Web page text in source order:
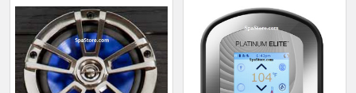
Related
Products